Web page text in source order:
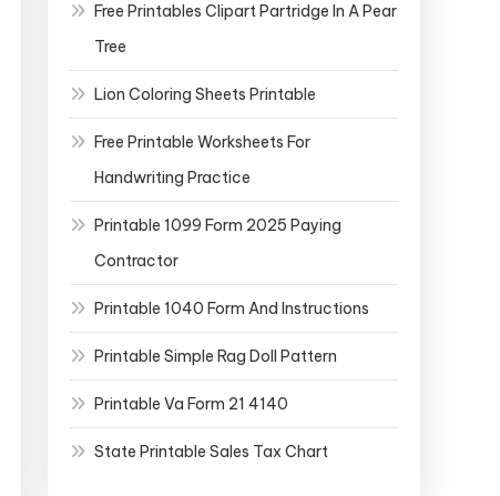
Free Printables Clipart Partridge In A Pear
Tree
Lion Coloring Sheets Printable
Free Printable Worksheets For
Handwriting Practice
Printable 1099 Form 2025 Paying
Contractor
Printable 1040 Form And Instructions
Printable Simple Rag Doll Pattern
Printable Va Form 21 4140
State Printable Sales Tax Chart